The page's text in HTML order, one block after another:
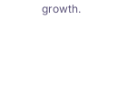
growth.